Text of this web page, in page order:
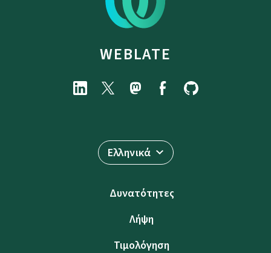
WEBLATE
Ελληνικά
Δυνατότητες
Λήψη
Τιμολόγηση